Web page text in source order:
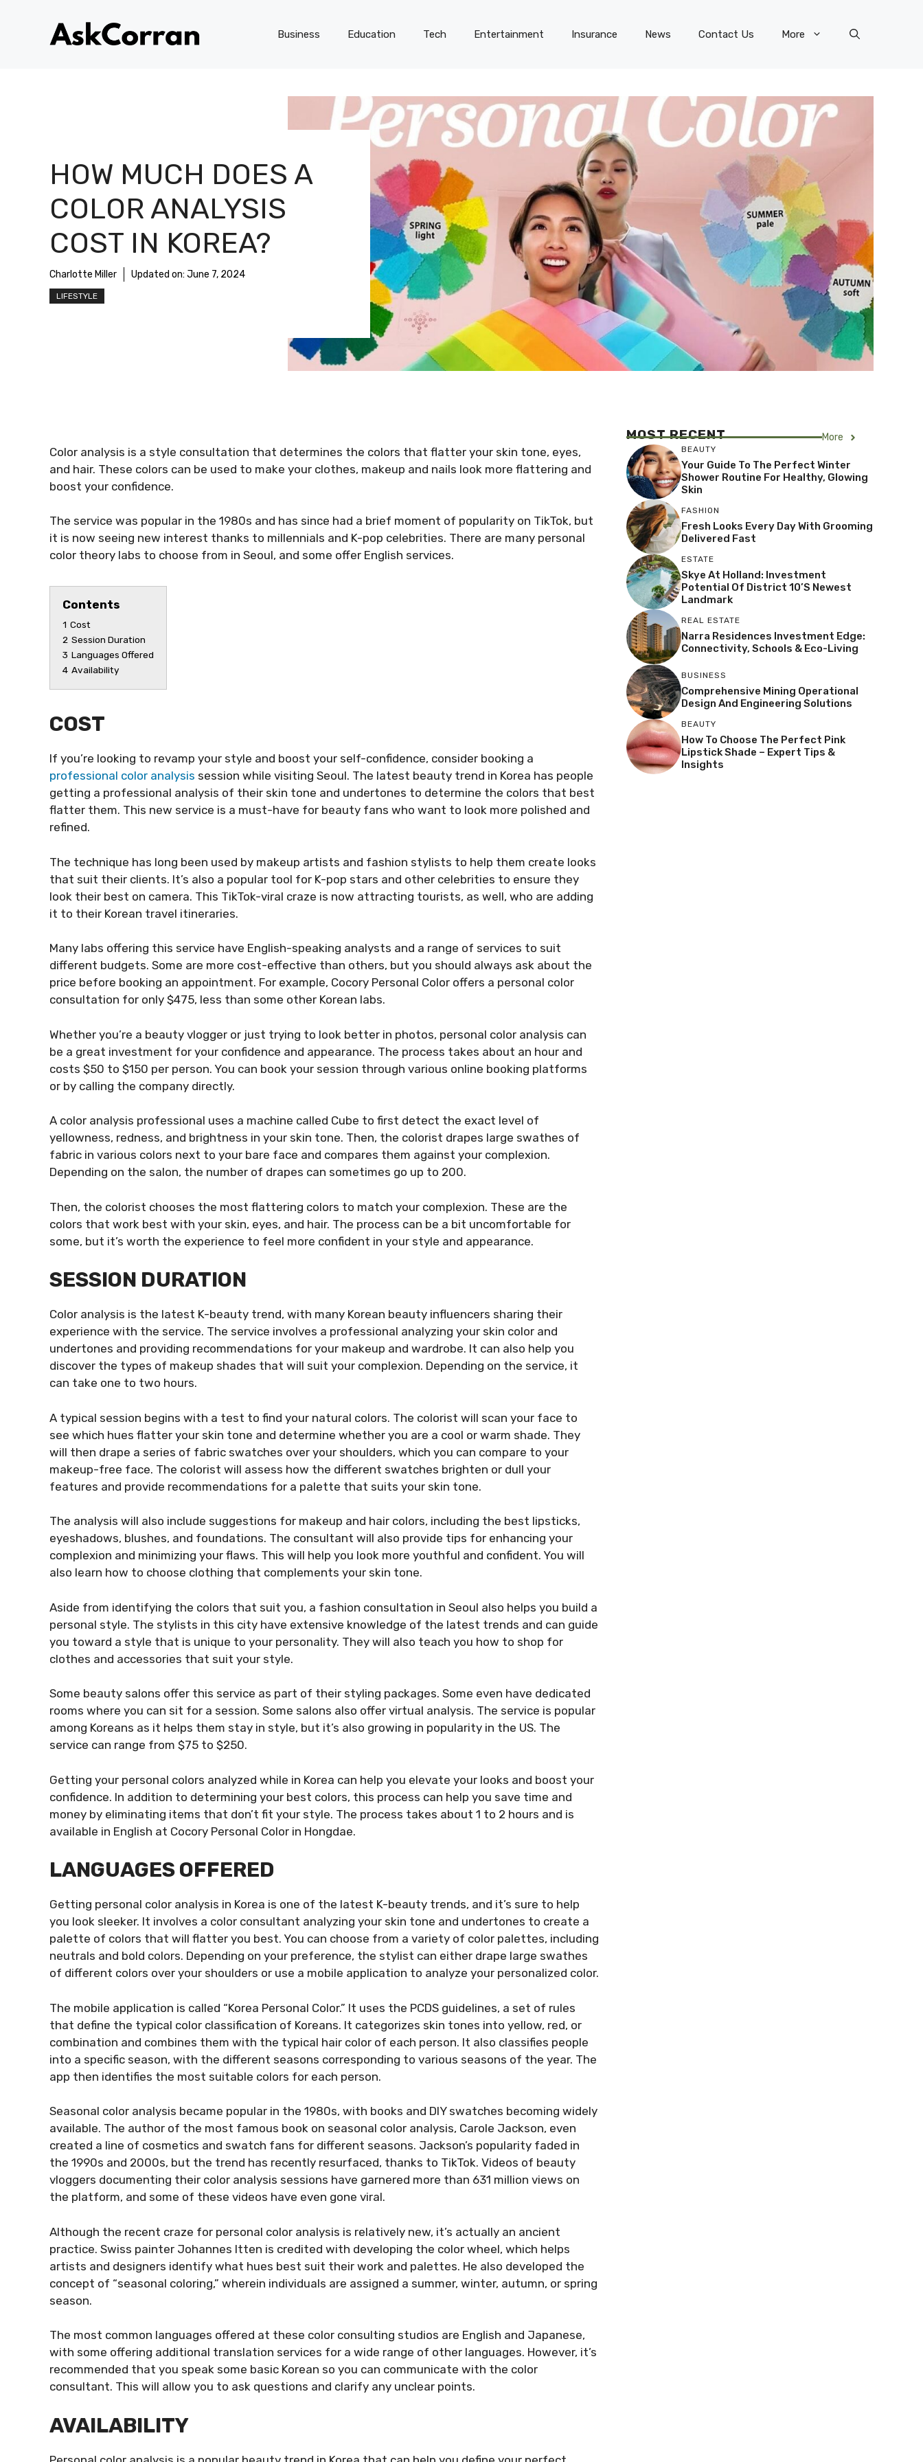
Business Education Tech Entertainment Insurance News Contact Us More
HOW MUCH DOES A
COLOR ANALYSIS
COST IN KOREA?
Charlotte Miller Updated on: June 7, 2024
LIFESTYLE
Color analysis is a style consultation that determines the colors that flatter your skin tone, eyes,
and hair. These colors can be used to make your clothes, makeup and nails look more flattering and
boost your confidence.
The service was popular in the 1980s and has since had a brief moment of popularity on TikTok, but
it is now seeing new interest thanks to millennials and K-pop celebrities. There are many personal
color theory labs to choose from in Seoul, and some offer English services.
Contents
1 Cost
2 Session Duration
3 Languages Offered
4 Availability
COST
If you’re looking to revamp your style and boost your self-confidence, consider booking a
professional color analysis session while visiting Seoul. The latest beauty trend in Korea has people
getting a professional analysis of their skin tone and undertones to determine the colors that best
flatter them. This new service is a must-have for beauty fans who want to look more polished and
refined.
The technique has long been used by makeup artists and fashion stylists to help them create looks
that suit their clients. It’s also a popular tool for K-pop stars and other celebrities to ensure they
look their best on camera. This TikTok-viral craze is now attracting tourists, as well, who are adding
it to their Korean travel itineraries.
Many labs offering this service have English-speaking analysts and a range of services to suit
different budgets. Some are more cost-effective than others, but you should always ask about the
price before booking an appointment. For example, Cocory Personal Color offers a personal color
consultation for only $475, less than some other Korean labs.
Whether you’re a beauty vlogger or just trying to look better in photos, personal color analysis can
be a great investment for your confidence and appearance. The process takes about an hour and
costs $50 to $150 per person. You can book your session through various online booking platforms
or by calling the company directly.
A color analysis professional uses a machine called Cube to first detect the exact level of
yellowness, redness, and brightness in your skin tone. Then, the colorist drapes large swathes of
fabric in various colors next to your bare face and compares them against your complexion.
Depending on the salon, the number of drapes can sometimes go up to 200.
Then, the colorist chooses the most flattering colors to match your complexion. These are the
colors that work best with your skin, eyes, and hair. The process can be a bit uncomfortable for
some, but it’s worth the experience to feel more confident in your style and appearance.
SESSION DURATION
Color analysis is the latest K-beauty trend, with many Korean beauty influencers sharing their
experience with the service. The service involves a professional analyzing your skin color and
undertones and providing recommendations for your makeup and wardrobe. It can also help you
discover the types of makeup shades that will suit your complexion. Depending on the service, it
can take one to two hours.
A typical session begins with a test to find your natural colors. The colorist will scan your face to
see which hues flatter your skin tone and determine whether you are a cool or warm shade. They
will then drape a series of fabric swatches over your shoulders, which you can compare to your
makeup-free face. The colorist will assess how the different swatches brighten or dull your
features and provide recommendations for a palette that suits your skin tone.
The analysis will also include suggestions for makeup and hair colors, including the best lipsticks,
eyeshadows, blushes, and foundations. The consultant will also provide tips for enhancing your
complexion and minimizing your flaws. This will help you look more youthful and confident. You will
also learn how to choose clothing that complements your skin tone.
Aside from identifying the colors that suit you, a fashion consultation in Seoul also helps you build a
personal style. The stylists in this city have extensive knowledge of the latest trends and can guide
you toward a style that is unique to your personality. They will also teach you how to shop for
clothes and accessories that suit your style.
Some beauty salons offer this service as part of their styling packages. Some even have dedicated
rooms where you can sit for a session. Some salons also offer virtual analysis. The service is popular
among Koreans as it helps them stay in style, but it’s also growing in popularity in the US. The
service can range from $75 to $250.
Getting your personal colors analyzed while in Korea can help you elevate your looks and boost your
confidence. In addition to determining your best colors, this process can help you save time and
money by eliminating items that don’t fit your style. The process takes about 1 to 2 hours and is
available in English at Cocory Personal Color in Hongdae.
LANGUAGES OFFERED
Getting personal color analysis in Korea is one of the latest K-beauty trends, and it’s sure to help
you look sleeker. It involves a color consultant analyzing your skin tone and undertones to create a
palette of colors that will flatter you best. You can choose from a variety of color palettes, including
neutrals and bold colors. Depending on your preference, the stylist can either drape large swathes
of different colors over your shoulders or use a mobile application to analyze your personalized color.
The mobile application is called “Korea Personal Color.” It uses the PCDS guidelines, a set of rules
that define the typical color classification of Koreans. It categorizes skin tones into yellow, red, or
combination and combines them with the typical hair color of each person. It also classifies people
into a specific season, with the different seasons corresponding to various seasons of the year. The
app then identifies the most suitable colors for each person.
Seasonal color analysis became popular in the 1980s, with books and DIY swatches becoming widely
available. The author of the most famous book on seasonal color analysis, Carole Jackson, even
created a line of cosmetics and swatch fans for different seasons. Jackson’s popularity faded in
the 1990s and 2000s, but the trend has recently resurfaced, thanks to TikTok. Videos of beauty
vloggers documenting their color analysis sessions have garnered more than 631 million views on
the platform, and some of these videos have even gone viral.
Although the recent craze for personal color analysis is relatively new, it’s actually an ancient
practice. Swiss painter Johannes Itten is credited with developing the color wheel, which helps
artists and designers identify what hues best suit their work and palettes. He also developed the
concept of “seasonal coloring,” wherein individuals are assigned a summer, winter, autumn, or spring
season.
The most common languages offered at these color consulting studios are English and Japanese,
with some offering additional translation services for a wide range of other languages. However, it’s
recommended that you speak some basic Korean so you can communicate with the color
consultant. This will allow you to ask questions and clarify any unclear points.
AVAILABILITY
MOST RECENT More
BEAUTY
Your Guide To The Perfect Winter
Shower Routine For Healthy, Glowing
Skin
FASHION
Fresh Looks Every Day With Grooming
Delivered Fast
ESTATE
Skye At Holland: Investment
Potential Of District 10’s Newest
Landmark
REAL ESTATE
Narra Residences Investment Edge:
Connectivity, Schools & Eco-Living
BUSINESS
Comprehensive Mining Operational
Design And Engineering Solutions
BEAUTY
How To Choose The Perfect Pink
Lipstick Shade – Expert Tips &
Insights